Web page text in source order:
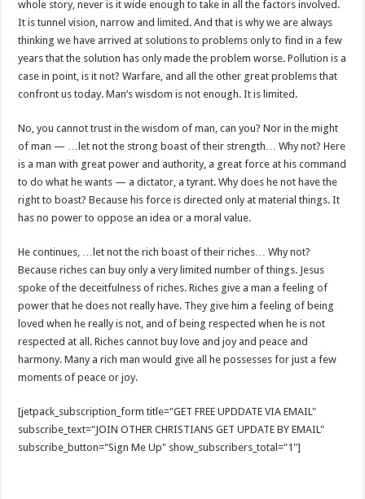
whole story, never is it wide enough to take in all the factors involved.
It is tunnel vision, narrow and limited. And that is why we are always
thinking we have arrived at solutions to problems only to find in a few
years that the solution has only made the problem worse. Pollution is a
case in point, is it not? Warfare, and all the other great problems that
confront us today. Man’s wisdom is not enough. It is limited.
No, you cannot trust in the wisdom of man, can you? Nor in the might
of man — …let not the strong boast of their strength… Why not? Here
is a man with great power and authority, a great force at his command
to do what he wants — a dictator, a tyrant. Why does he not have the
right to boast? Because his force is directed only at material things. It
has no power to oppose an idea or a moral value.
He continues, …let not the rich boast of their riches… Why not?
Because riches can buy only a very limited number of things. Jesus
spoke of the deceitfulness of riches. Riches give a man a feeling of
power that he does not really have. They give him a feeling of being
loved when he really is not, and of being respected when he is not
respected at all. Riches cannot buy love and joy and peace and
harmony. Many a rich man would give all he possesses for just a few
moments of peace or joy.
[jetpack_subscription_form title="GET FREE UPDDATE VIA EMAIL"
subscribe_text="JOIN OTHER CHRISTIANS GET UPDATE BY EMAIL"
subscribe_button="Sign Me Up" show_subscribers_total="1"]